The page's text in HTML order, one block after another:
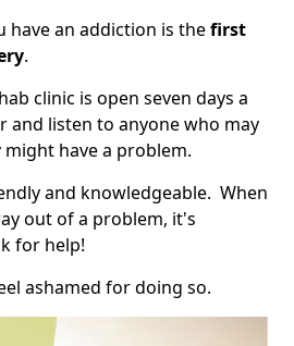
have an addiction is thefirst
.
clinic is open seven days a
and listen to anyone who may
have a problem.
and knowledgeable. When
out of a problem, it's
for help!
ashamed for doing so.